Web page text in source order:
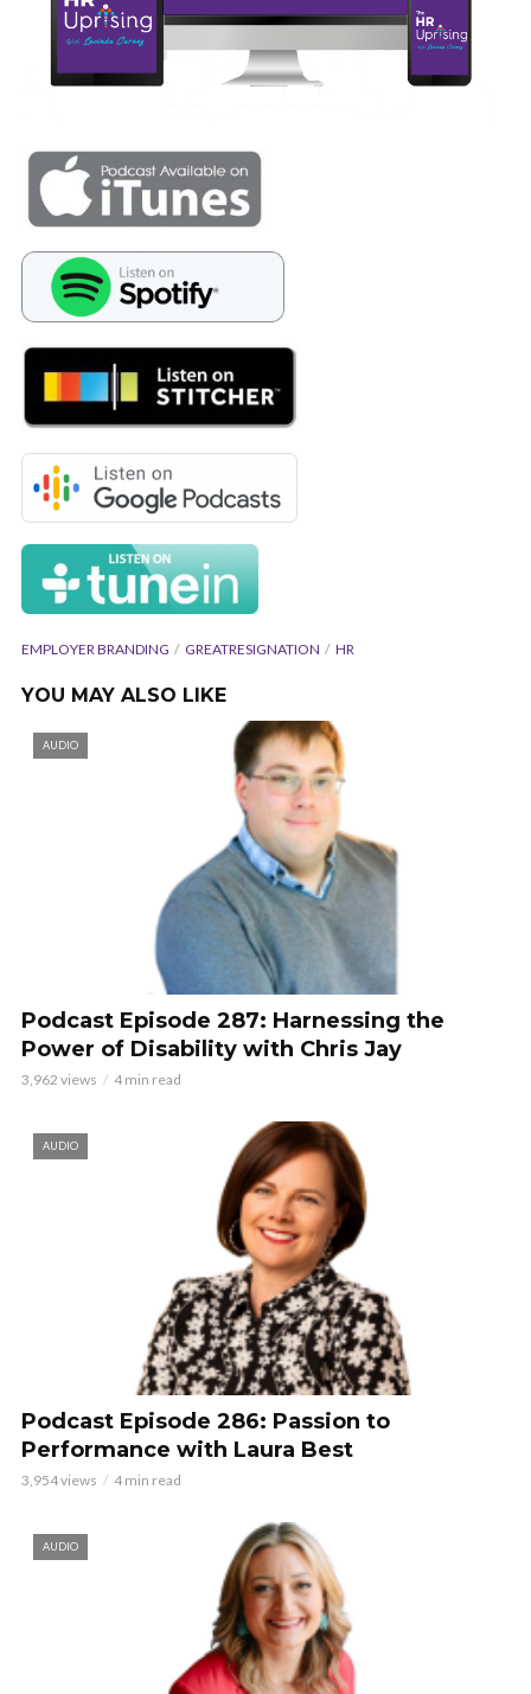
EMPLOYER BRANDING GREATRESIGNATION HR
YOU MAY ALSO LIKE
AUDIO
Podcast Episode 287: Harnessing the
Power of Disability with Chris Jay
3,962 views 4 min read
AUDIO
Podcast Episode 286: Passion to
Performance with Laura Best
3,954 views 4 min read
AUDIO